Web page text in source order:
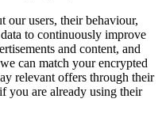
our users, their behaviour,
to continuously improve
and content, and
can match your encrypted
relevant offers through their
you are already using their